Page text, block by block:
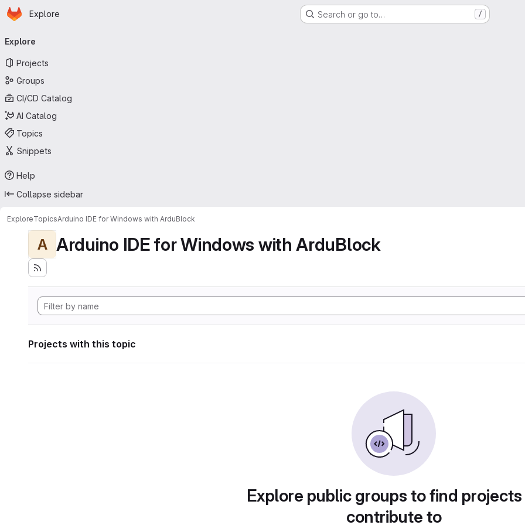
Skip to main content
Homepage
Explore Search or go to… /
navigation
Explore
Projects
Groups
CI/CD Catalog
AI Catalog
Topics
Snippets
Help
Collapse sidebar
ExploreTopicsArduino IDE for Windows with ArduBlock
A Arduino IDE for Windows with ArduBlock
Projects with this topic
Explore public groups to find
contribute to